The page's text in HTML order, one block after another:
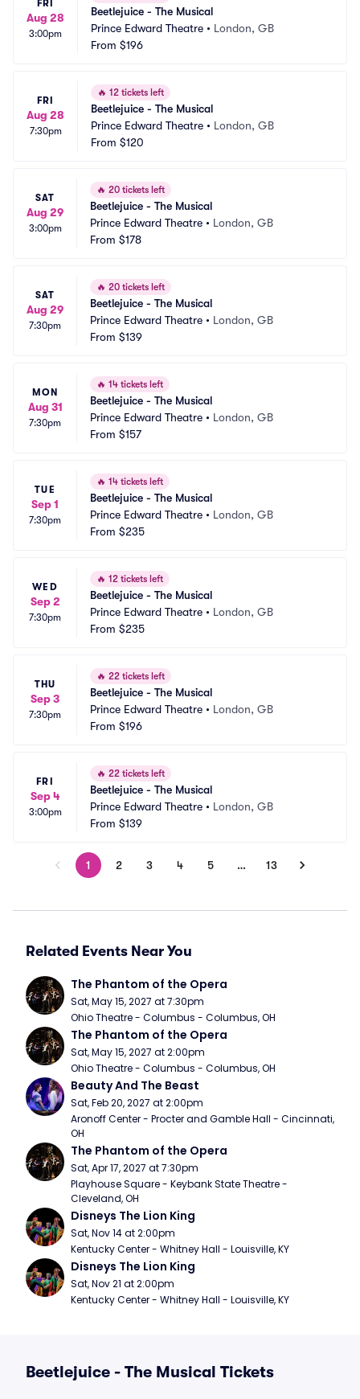
FRI
Aug 28
3:00pm
Beetlejuice - The Musical
Prince Edward Theatre • London, GB
From $196
FRI
Aug 28
7:30pm
🔥 12 tickets left
Beetlejuice - The Musical
Prince Edward Theatre • London, GB
From $120
SAT
Aug 29
3:00pm
🔥 20 tickets left
Beetlejuice - The Musical
Prince Edward Theatre • London, GB
From $178
SAT
Aug 29
7:30pm
🔥 20 tickets left
Beetlejuice - The Musical
Prince Edward Theatre • London, GB
From $139
MON
Aug 31
7:30pm
🔥 14 tickets left
Beetlejuice - The Musical
Prince Edward Theatre • London, GB
From $157
TUE
Sep 1
7:30pm
🔥 14 tickets left
Beetlejuice - The Musical
Prince Edward Theatre • London, GB
From $235
WED
Sep 2
7:30pm
🔥 12 tickets left
Beetlejuice - The Musical
Prince Edward Theatre • London, GB
From $235
THU
Sep 3
7:30pm
🔥 22 tickets left
Beetlejuice - The Musical
Prince Edward Theatre • London, GB
From $196
FRI
Sep 4
3:00pm
🔥 22 tickets left
Beetlejuice - The Musical
Prince Edward Theatre • London, GB
From $139
1 2 3 4 5 … 13
Related Events Near You
The Phantom of the Opera
Sat, May 15, 2027 at 7:30pm
Ohio Theatre - Columbus - Columbus, OH
The Phantom of the Opera
Sat, May 15, 2027 at 2:00pm
Ohio Theatre - Columbus - Columbus, OH
Beauty And The Beast
Sat, Feb 20, 2027 at 2:00pm
Aronoff Center - Procter and Gamble Hall - Cincinnati,
OH
The Phantom of the Opera
Sat, Apr 17, 2027 at 7:30pm
Playhouse Square - Keybank State Theatre -
Cleveland, OH
Disneys The Lion King
Sat, Nov 14 at 2:00pm
Kentucky Center - Whitney Hall - Louisville, KY
Disneys The Lion King
Sat, Nov 21 at 2:00pm
Kentucky Center - Whitney Hall - Louisville, KY
Beetlejuice - The Musical Tickets